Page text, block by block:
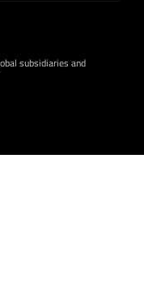
subsidiaries and